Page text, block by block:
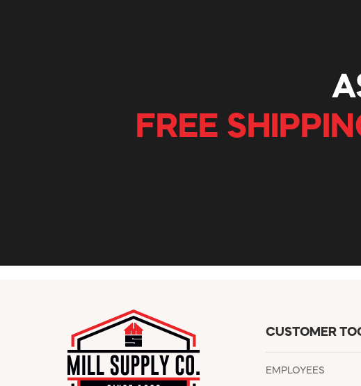
FREE
CUSTOMER
EMPLOYEES